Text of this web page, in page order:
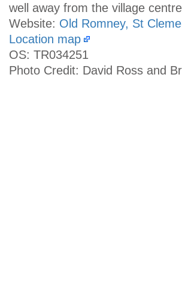
well away from the village
Website: Old Romney, St
Location map
OS: TR034251
Photo Credit: David Ross and